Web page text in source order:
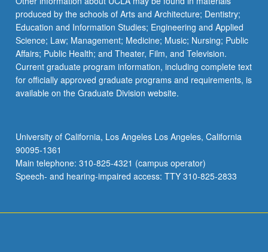
produced by the schools of Arts and Architecture; Dentistry;
Education and Information Studies; Engineering and Applied
Science; Law; Management; Medicine; Music; Nursing; Public
Affairs; Public Health; and Theater, Film, and Television.
Current graduate program information, including complete text
for officially approved graduate programs and requirements, is
available on the Graduate Division website.
University of California, Los Angeles Los Angeles, California
90095-1361
Main telephone: 310-825-4321 (campus operator)
Speech- and hearing-impaired access: TTY 310-825-2833